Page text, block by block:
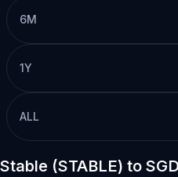
6M
1Y
ALL
Stable (STABLE) to